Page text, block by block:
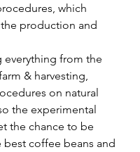
which
production and
everything from the
& harvesting,
on natural
the experimental
the chance to be
coffee beans and